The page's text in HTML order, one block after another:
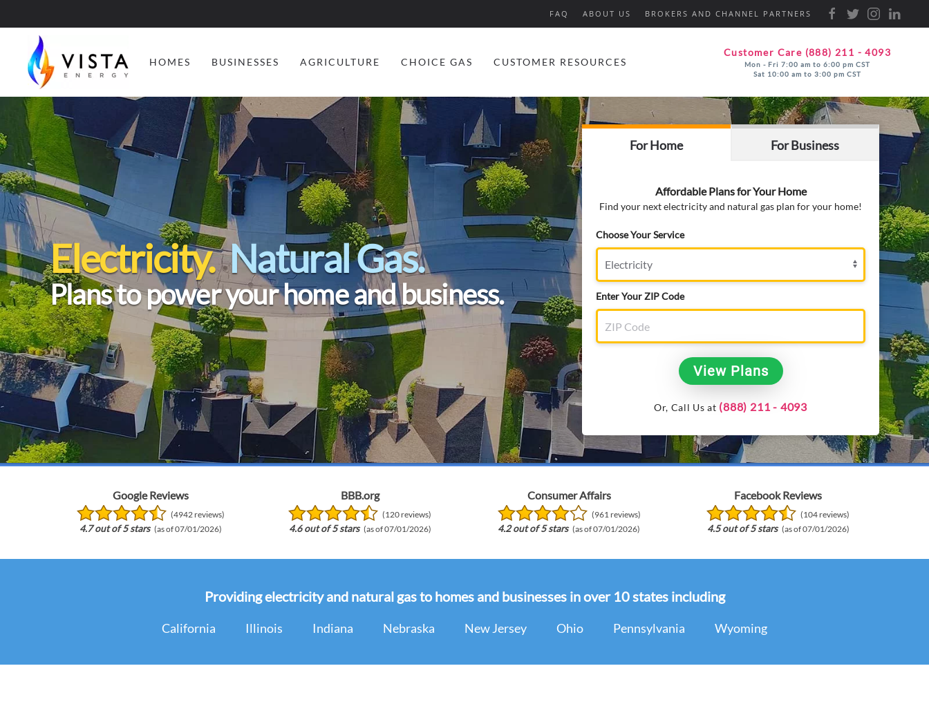
FAQ ABOUT US BROKERS AND CHANNEL PARTNERS
HOMES BUSINESSES AGRICULTURE CHOICE GAS CUSTOMER RESOURCES
Customer Care (888) 211 - 4093
Mon - Fri 7:00 am to 6:00 pm CST
Sat 10:00 am to 3:00 pm CST
For Home For Business
Affordable Plans for Your Home
Find your next electricity and natural gas plan for your home!
Choose Your Service
Enter Your ZIP Code
View Plans
Or, Call Us at (888) 211 - 4093
Electricity. Natural Gas.
Plans to power your home and business.
Google Reviews
(4942 reviews)
4.7 out of 5 stars (as of 07/01/2026)
BBB.org
(120 reviews)
4.6 out of 5 stars (as of 07/01/2026)
Consumer Affairs
(961 reviews)
4.2 out of 5 stars (as of 07/01/2026)
Facebook Reviews
(104 reviews)
4.5 out of 5 stars (as of 07/01/2026)
Providing electricity and natural gas to homes and businesses in over 10 states including
California Illinois Indiana Nebraska New Jersey Ohio Pennsylvania Wyoming